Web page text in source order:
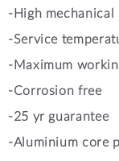
gallery
-High mechanical
-Service
-Maximum
-Corrosion free
-25 yr guarantee
-Aluminium core